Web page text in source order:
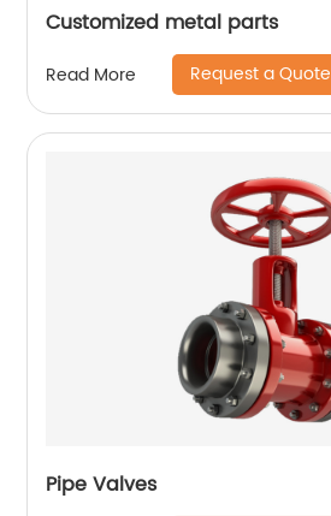
Customized metal parts
Read More Request a Quote
Pipe Valves